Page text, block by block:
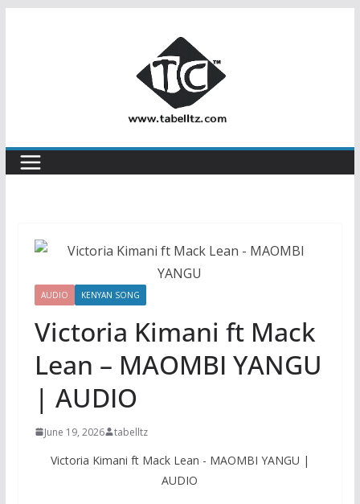
AUDIO KENYAN SONG
Victoria Kimani ft Mack
Lean – MAOMBI YANGU
| AUDIO
June 19, 2026 tabelltz
Victoria Kimani ft Mack Lean - MAOMBI YANGU |
AUDIO